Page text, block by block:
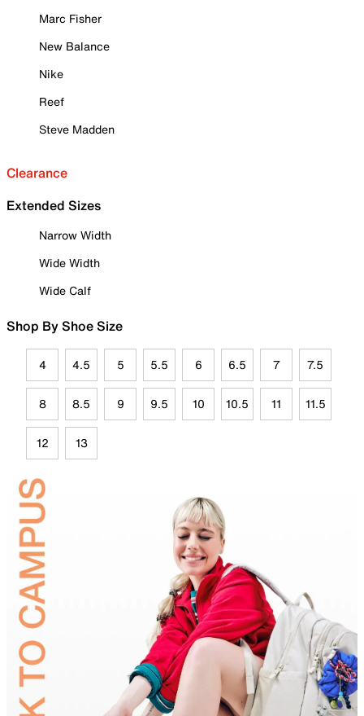
Marc Fisher
New Balance
Nike
Reef
Steve Madden
Clearance
Extended Sizes
Narrow Width
Wide Width
Wide Calf
Shop By Shoe Size
4 4.5 5 5.5 6 6.5 7 7.5
8 8.5 9 9.5 10 10.5 11 11.5
12 13